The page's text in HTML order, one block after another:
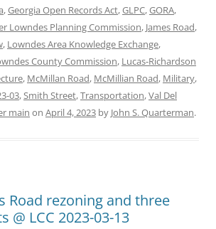
,Georgia Open Records Act,GLPC,GORA,
Lowndes Planning Commission, James Road,
, Lowndes Area Knowledge Exchange,
County Commission, Lucas-Richardson
, McMillan Road, McMillian Road, Military,
03, Smith Street,Transportation,Val Del
main on April 4, 2023 by John S. Quarterman.
Road rezoning and three
@ LCC 2023-03-13